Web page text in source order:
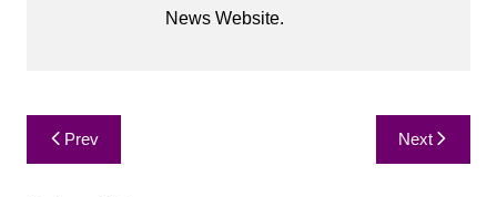
News Website.
Post
navigation
Prev Next